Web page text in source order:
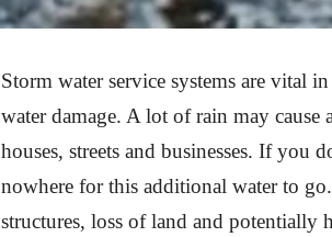
Storm water service systems are vital
water damage. A lot of rain may
houses, streets and businesses. If you
nowhere for this additional water to
structures, loss of land and potentially